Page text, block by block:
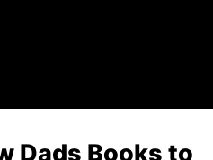
Dads Books to